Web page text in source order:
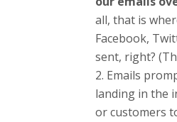
all, that is
Facebook,
sent, right?
Emails
landing in the
or customers